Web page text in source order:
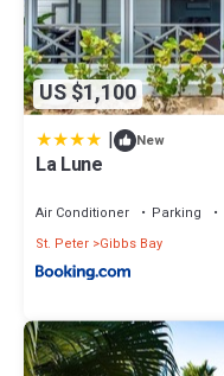
US $1,100
| New
La Lune
Air Conditioner Parking
St. Peter Gibbs Bay